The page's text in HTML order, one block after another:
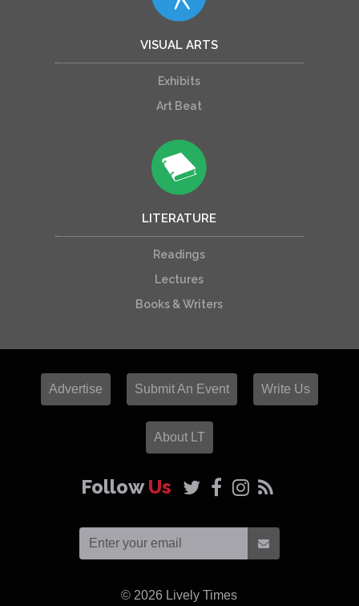
VISUAL ARTS
Exhibits
Art Beat
LITERATURE
Readings
Lectures
Books & Writers
Advertise Submit An Event Write Us
About LT
FollowUs
© 2026 Lively Times